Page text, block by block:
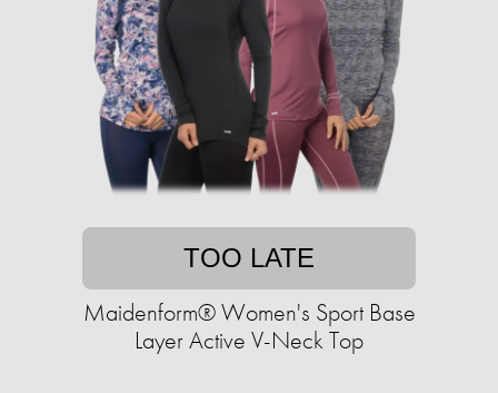
TOO LATE
Maidenform® Women's Sport Base
Layer Active V-Neck Top